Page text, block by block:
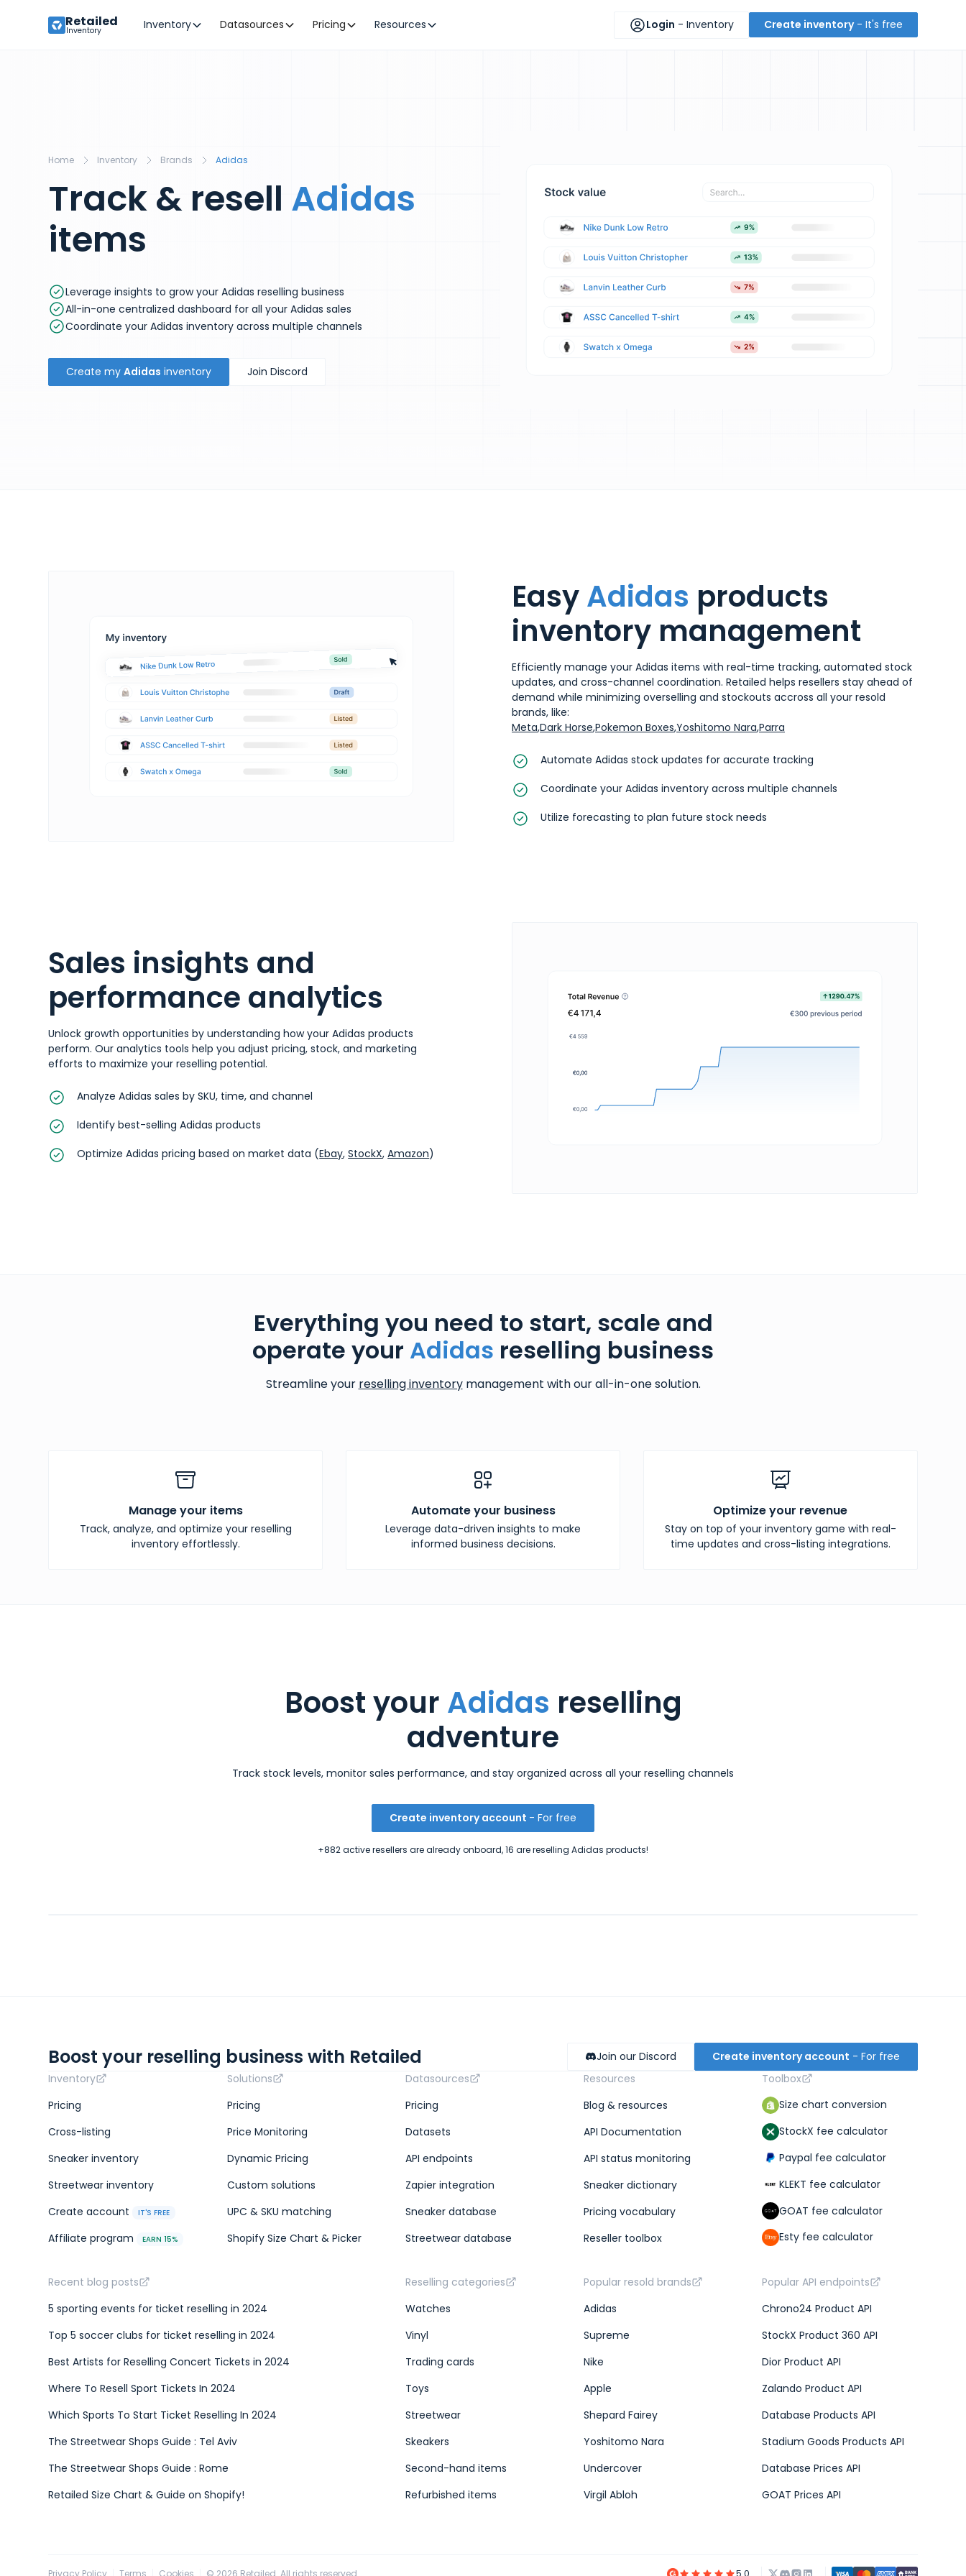
Retailed
Inventory Inventory Datasources Pricing Resources Login - Inventory Create inventory- It's free
Home Inventory Brands Adidas
Track & resell Adidas
items
Leverage insights to grow your Adidas reselling business
All-in-one centralized dashboard for all your Adidas sales
Coordinate your Adidas inventory across multiple channels
Create myAdidas inventory Join Discord
EasyAdidas products
inventory management
Efficiently manage your Adidas items with real-time tracking, automated stock
updates, and cross-channel coordination. Retailed helps resellers stay ahead of
demand while minimizing overselling and stockouts accross all your resold
brands, like:
Meta,Dark Horse,Pokemon Boxes,Yoshitomo Nara,Parra
Automate Adidas stock updates for accurate tracking
Coordinate your Adidas inventory across multiple channels
Utilize forecasting to plan future stock needs
Sales insights and
performance analytics
Unlock growth opportunities by understanding how your Adidas products
perform. Our analytics tools help you adjust pricing, stock, and marketing
efforts to maximize your reselling potential.
Analyze Adidas sales by SKU, time, and channel
Identify best-selling Adidas products
Optimize Adidas pricing based on market data (Ebay,StockX,Amazon)
Everything you need to start, scale and
operate your Adidas reselling business
Streamline your reselling inventorymanagement with our all-in-one solution.
Manage your items
Track, analyze, and optimize your reselling
inventory effortlessly.
Automate your business
Leverage data-driven insights to make
informed business decisions.
Optimize your revenue
Stay on top of your inventory game with real-
time updates and cross-listing integrations.
Boost your Adidas reselling
adventure
Track stock levels, monitor sales performance, and stay organized across all your reselling channels
Create inventory account - For free
+882 active resellers are already onboard, 16 are reselling Adidas products!
Boost your reselling business with Retailed Join our Discord Create inventory account - For free
Inventory
Pricing
Cross-listing
Sneaker inventory
Streetwear inventory
Create account
IT'S FREE
Affiliate program EARN 15%
Solutions
Pricing
Price Monitoring
Dynamic Pricing
Custom solutions
UPC & SKU matching
Shopify Size Chart & Picker
Datasources
Pricing
Datasets
API endpoints
Zapier integration
Sneaker database
Streetwear database
Resources
Blog & resources
API Documentation
API status monitoring
Sneaker dictionary
Pricing vocabulary
Reseller toolbox
Toolbox
Size chart conversion
StockX fee calculator
Paypal fee calculator
KLEKT fee calculator
GOAT fee calculator
Esty fee calculator
Recent blog posts
5 sporting events for ticket reselling in 2024
Top 5 soccer clubs for ticket reselling in 2024
Best Artists for Reselling Concert Tickets in 2024
Where To Resell Sport Tickets In 2024
Which Sports To Start Ticket Reselling In 2024
The Streetwear Shops Guide : Tel Aviv
The Streetwear Shops Guide : Rome
Retailed Size Chart & Guide on Shopify!
Reselling categories
Watches
Vinyl
Trading cards
Toys
Streetwear
Skeakers
Second-hand items
Refurbished items
Popular resold brands
Adidas
Supreme
Nike
Apple
Shepard Fairey
Yoshitomo Nara
Undercover
Virgil Abloh
Popular API endpoints
Chrono24 Product API
StockX Product 360 API
Dior Product API
Zalando Product API
Database Products API
Stadium Goods Products API
Database Prices API
GOAT Prices API